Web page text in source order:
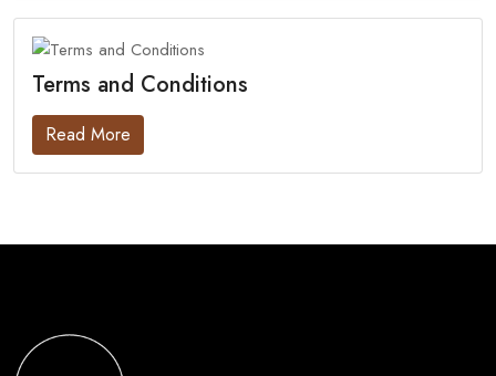
Terms and Conditions
Read More